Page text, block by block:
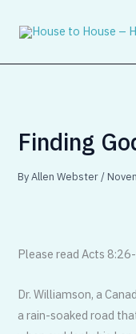
Finding
ByAllen Webster/
Please read Acts
Dr. Williamson, a
a rain-soaked road